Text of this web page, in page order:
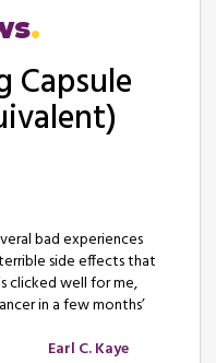
Capsule
bad experiences
side effects that
clicked well for me,
in a few months’
Earl C. Kaye